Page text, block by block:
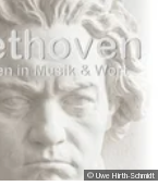
© Uwe Hirth-Schmidt